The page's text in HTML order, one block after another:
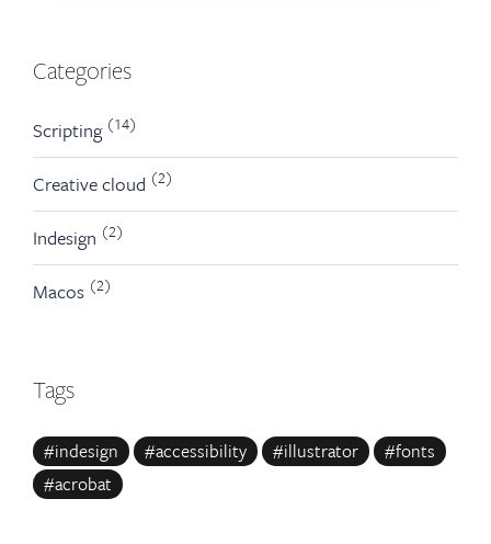
Categories
Scripting (14)
Creative cloud (2)
Indesign (2)
Macos (2)
Tags
#indesign #accessibility #illustrator
#fonts
#acrobat